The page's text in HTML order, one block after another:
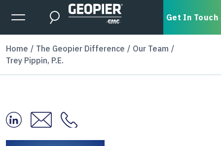
Skip to main content
Expanded Menu Toggle
Search Get In Touch
Home The Geopier Difference
Our Team
Trey Pippin, P.E.